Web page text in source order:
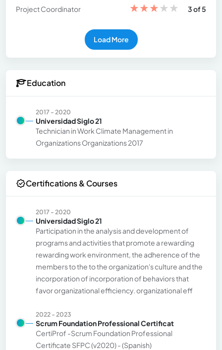
Project Coordinator
★★★★★ 3 of 5
Load More
Education
2017 - 2020
Universidad Siglo 21
Technician in Work Climate Management in
Organizations Organizations 2017
Certifications & Courses
2017 - 2020
Universidad Siglo 21
Participation in the analysis and development of
programs and activities that promote a rewarding
rewarding work environment, the adherence of the
members to the to the organization's culture and the
incorporation of incorporation of behaviors that
favor organizational efficiency. organizational eff
2022 - 2023
Scrum Foundation Professional Certificat
CertiProf -Scrum Foundation Professional
Certificate SFPC (v2020) - (Spanish)